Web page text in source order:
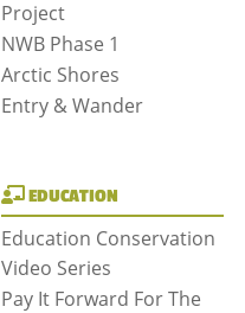
Project
NWB Phase 1
Arctic Shores
Entry & Wander
EDUCATION
Education Conservation
Video Series
Pay It Forward For The